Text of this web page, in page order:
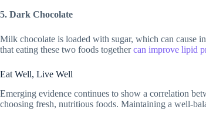
5. Dark Chocolate
Milk chocolate is loaded with sugar, which can cause
that eating these two foods togethercan improve lipid
Eat Well, Live Well
Emerging evidence continues to show a correlation
choosing fresh, nutritious foods. Maintaining a well-